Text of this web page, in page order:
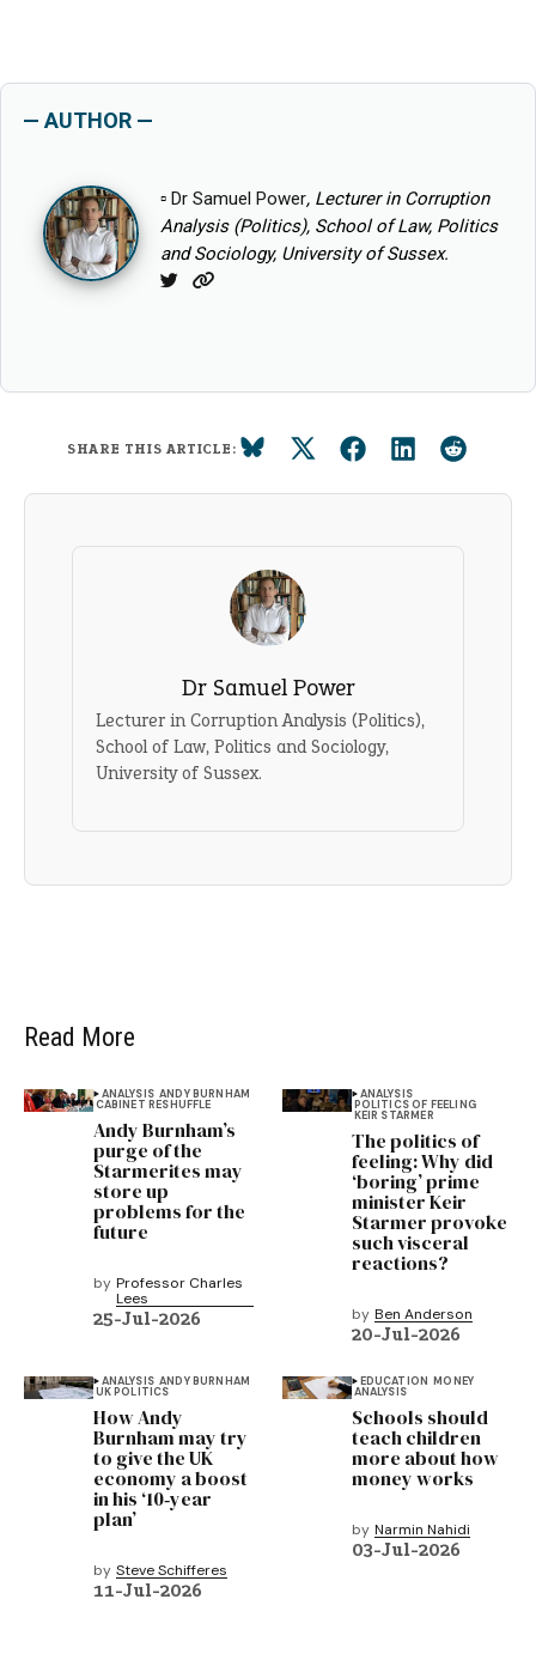
— AUTHOR —
▫ Dr Samuel Power, Lecturer in Corruption
Analysis (Politics), School of Law, Politics
and Sociology, University of Sussex.
Twitter
SHARE THIS ARTICLE:
Dr Samuel Power
Lecturer in Corruption Analysis (Politics),
School of Law, Politics and Sociology,
University of Sussex.
Read More
ANALYSIS ANDY BURNHAM
CABINET RESHUFFLE
Andy Burnham’s
purge of the
Starmerites may
store up
problems for the
future
by Professor Charles
Lees
25-Jul-2026
ANALYSIS
POLITICS OF FEELING
KEIR STARMER
The politics of
feeling: Why did
‘boring’ prime
minister Keir
Starmer provoke
such visceral
reactions?
by Ben Anderson
20-Jul-2026
ANALYSIS ANDY BURNHAM
UK POLITICS
How Andy
Burnham may try
to give the UK
economy a boost
in his ‘10‑year
plan’
by Steve Schifferes
11-Jul-2026
EDUCATION MONEY
ANALYSIS
Schools should
teach children
more about how
money works
by Narmin Nahidi
03-Jul-2026